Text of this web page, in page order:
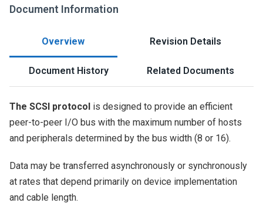
Document Information
Overview Revision Details
Document History Related Documents
The SCSI protocol is designed to provide an efficient
peer-to-peer I/O bus with the maximum number of hosts
and peripherals determined by the bus width (8 or 16).
Data may be transferred asynchronously or synchronously
at rates that depend primarily on device implementation
and cable length.